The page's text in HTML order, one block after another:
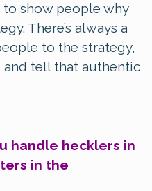
to show people why
There’s always a
to the strategy,
tell that authentic
handle hecklers in
in the